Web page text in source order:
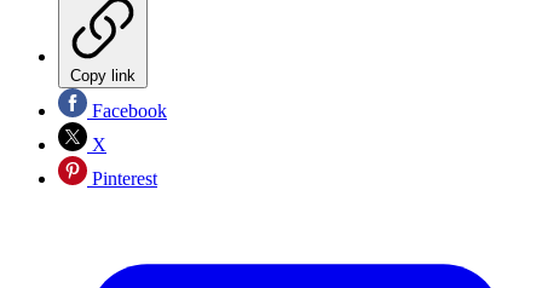
Copy link
Facebook
X
Pinterest